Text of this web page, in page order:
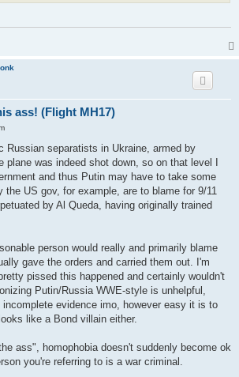
ass! (Flight MH17)
Russian separatists in Ukraine, armed by
plane was indeed shot down, so on that level I
and thus Putin may have to take some
the US gov, for example, are to blame for 9/11
by Al Queda, having originally trained
person would really and primarily blame
gave the orders and carried them out. I'm
pissed this happened and certainly wouldn't
Putin/Russia WWE-style is unhelpful,
evidence imo, however easy it is to
like a Bond villain either.
ass", homophobia doesn't suddenly become ok
you're referring to is a war criminal.